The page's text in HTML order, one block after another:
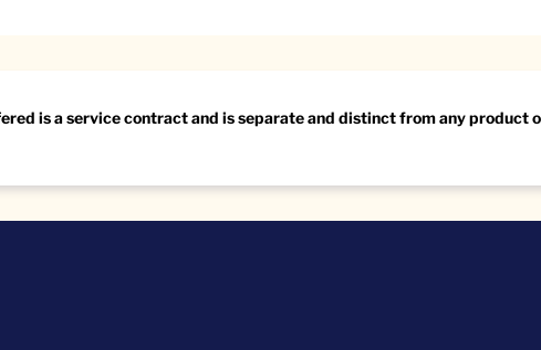
is a service contract and is separate and distinct from any